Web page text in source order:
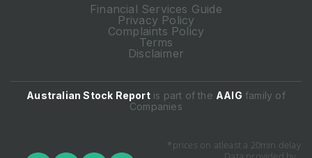
Financial Services Guide
Privacy Policy
Complaints Policy
Terms
Disclaimer
Australian Stock Reportis part of the AAIG family of
Companies
*prices on atleast a 20min delay